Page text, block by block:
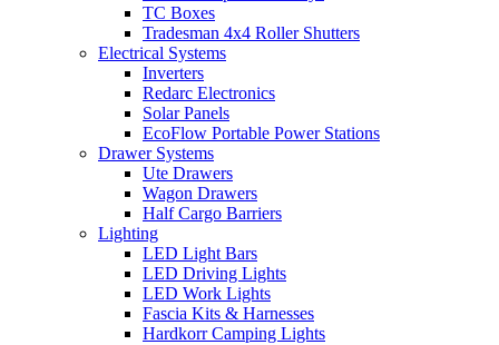
TC Boxes
Tradesman 4x4 Roller Shutters
Electrical Systems
Inverters
Redarc Electronics
Solar Panels
EcoFlow Portable Power Stations
Drawer Systems
Ute Drawers
Wagon Drawers
Half Cargo Barriers
Lighting
LED Light Bars
LED Driving Lights
LED Work Lights
Fascia Kits & Harnesses
Hardkorr Camping Lights